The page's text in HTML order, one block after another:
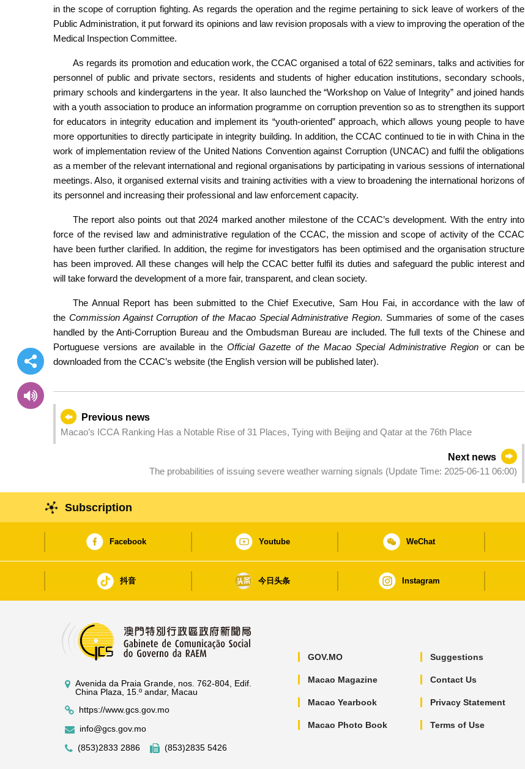
in the scope of corruption fighting. As regards the operation and the regime pertaining to sick leave of workers of the
Public Administration, it put forward its opinions and law revision proposals with a view to improving the operation of the
Medical Inspection Committee.
As regards its promotion and education work, the CCAC organised a total of 622 seminars, talks and activities for
personnel of public and private sectors, residents and students of higher education institutions, secondary schools,
primary schools and kindergartens in the year. It also launched the “Workshop on Value of Integrity” and joined hands
with a youth association to produce an information programme on corruption prevention so as to strengthen its support
for educators in integrity education and implement its “youth-oriented” approach, which allows young people to have
more opportunities to directly participate in integrity building. In addition, the CCAC continued to tie in with China in the
work of implementation review of the United Nations Convention against Corruption (UNCAC) and fulfil the obligations
as a member of the relevant international and regional organisations by participating in various sessions of international
meetings. Also, it organised external visits and training activities with a view to broadening the international horizons of
its personnel and increasing their professional and law enforcement capacity.
The report also points out that 2024 marked another milestone of the CCAC’s development. With the entry into
force of the revised law and administrative regulation of the CCAC, the mission and scope of activity of the CCAC
have been further clarified. In addition, the regime for investigators has been optimised and the organisation structure
has been improved. All these changes will help the CCAC better fulfil its duties and safeguard the public interest and
will take forward the development of a more fair, transparent, and clean society.
The Annual Report has been submitted to the Chief Executive, Sam Hou Fai, in accordance with the law of
the Commission Against Corruption of the Macao Special Administrative Region. Summaries of some of the cases
handled by the Anti-Corruption Bureau and the Ombudsman Bureau are included. The full texts of the Chinese and
Portuguese versions are available in the Official Gazette of the Macao Special Administrative Region or can be
downloaded from the CCAC’s website (the English version will be published later).
Previous news
Macao’s ICCA Ranking Has a Notable Rise of 31 Places, Tying with Beijing and Qatar at the 76th Place
Next news
The probabilities of issuing severe weather warning signals (Update Time: 2025-06-11 06:00)
Subscription
Facebook Youtube WeChat
抖音 今日头条 Instagram
Avenida da Praia Grande, nos. 762-804, Edif.
China Plaza, 15.º andar, Macau
https://www.gcs.gov.mo
info@gcs.gov.mo
(853)2833 2886
(853)2835 5426
GOV.MO
Macao Magazine
Macao Yearbook
Macao Photo Book
Suggestions
Contact Us
Privacy Statement
Terms of Use